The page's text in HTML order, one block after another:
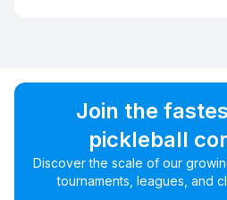
Join the
pickleball
Discover the scale of our
tournaments, leagues, and